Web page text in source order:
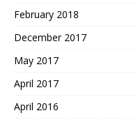
February 2018
December 2017
May 2017
April 2017
April 2016